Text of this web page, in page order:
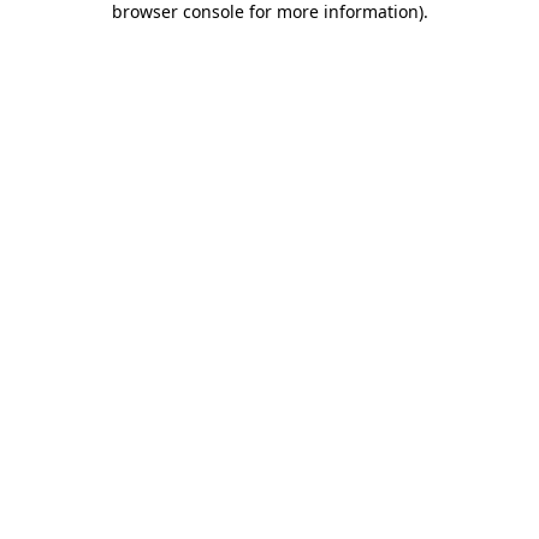
browser console for more information).